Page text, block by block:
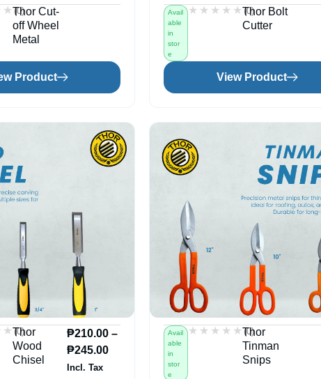
(0)
Thor Cut-
off Wheel
Metal
Product
Avail
able
in
stor
e
★★★★★
★★★★★(0)
Thor Bolt
Cutter
View Product
(0)
Thor
Wood
Chisel
₱210.00 –
₱245.00
Incl. Tax
Avail
able
in
stor
e
★★★★★
★★★★★(0)
Thor
Tinman
Snips